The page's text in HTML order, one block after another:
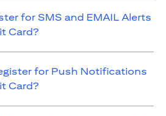
for SMS and EMAIL Alerts
Card?
for Push Notifications
Card?